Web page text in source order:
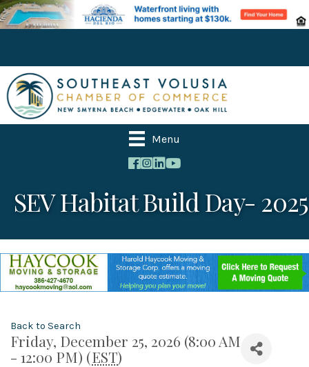
Menu
SEV Habitat Build Day- 2025
Back to Search
Friday, December 25, 2026 (8:00 AM
- 12:00 PM) (EST)